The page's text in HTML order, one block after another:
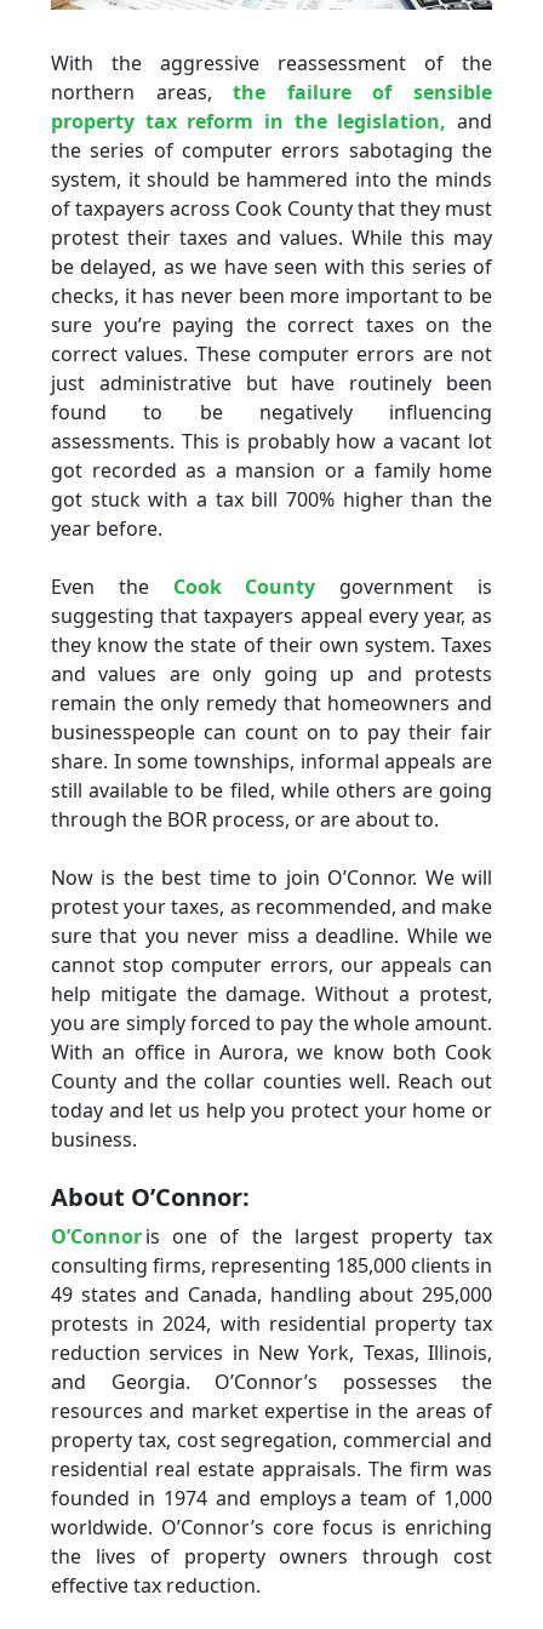
With the aggressive reassessment of the
northern areas,the failure of sensible
property tax reform in the legislation, and
the series of computer errors sabotaging the
system, it should be hammered into the minds
of taxpayers across Cook County that they must
protest their taxes and values. While this may
be delayed, as we have seen with this series of
checks, it has never been more important to be
sure you’re paying the correct taxes on the
correct values. These computer errors are not
just administrative but have routinely been
found to be negatively influencing
assessments. This is probably how a vacant lot
got recorded as a mansion or a family home
got stuck with a tax bill 700% higher than the
year before.
Even the Cook County government is
suggesting that taxpayers appeal every year, as
they know the state of their own system. Taxes
and values are only going up and protests
remain the only remedy that homeowners and
businesspeople can count on to pay their fair
share. In some townships, informal appeals are
still available to be filed, while others are going
through the BOR process, or are about to.
Now is the best time to join O’Connor. We will
protest your taxes, as recommended, and make
sure that you never miss a deadline. While we
cannot stop computer errors, our appeals can
help mitigate the damage. Without a protest,
you are simply forced to pay the whole amount.
With an office in Aurora, we know both Cook
County and the collar counties well. Reach out
today and let us help you protect your home or
business.
About O’Connor:
O’Connoris one of the largest property tax
consulting firms, representing 185,000 clients in
49 states and Canada, handling about 295,000
protests in 2024, with residential property tax
reduction services in New York, Texas, Illinois,
and Georgia. O’Connor’s possesses the
resources and market expertise in the areas of
property tax, cost segregation, commercial and
residential real estate appraisals. The firm was
founded in 1974 and employs a team of 1,000
worldwide. O’Connor’s core focus is enriching
the lives of property owners through cost
effective tax reduction.